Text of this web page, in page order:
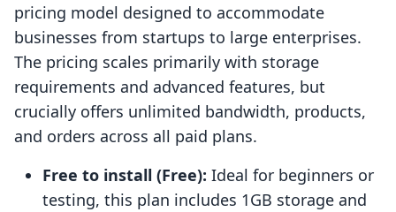
pricing model designed to accommodate
businesses from startups to large enterprises.
The pricing scales primarily with storage
requirements and advanced features, but
crucially offers unlimited bandwidth, products,
and orders across all paid plans.
Free to install (Free): Ideal for beginners or
testing, this plan includes 1GB storage and